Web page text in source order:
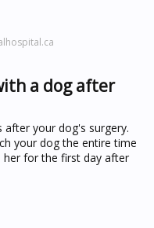
a dog after
your dog's surgery.
your dog the entire time
her for the first day after